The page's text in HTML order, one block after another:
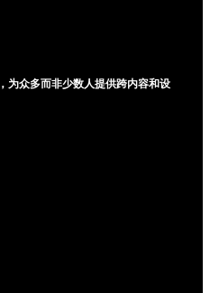
为众多而非少数人提供跨内容和设